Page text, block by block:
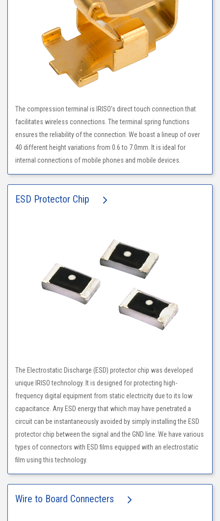
The compression terminal is IRISO's direct touch connection that
facilitates wireless connections. The terminal spring functions
ensures the reliability of the connection. We boast a lineup of over
40 different height variations from 0.6 to 7.0mm. It is ideal for
internal connections of mobile phones and mobile devices.
ESD Protector Chip
The Electrostatic Discharge (ESD) protector chip was developed
unique IRISO technology. It is designed for protecting high-
frequency digital equipment from static electricity due to its low
capacitance. Any ESD energy that which may have penetrated a
circuit can be instantaneously avoided by simply installing the ESD
protector chip between the signal and the GND line. We have various
types of connectors with ESD films equipped with an electrostatic
film using this technology.
Wire to Board Connecters